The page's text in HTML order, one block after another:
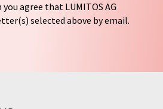
agree that LUMITOS AG
selected above by email.
on to third parties. Your
of advertising or market and
LUMITOS AG, Ernst-Augustin-